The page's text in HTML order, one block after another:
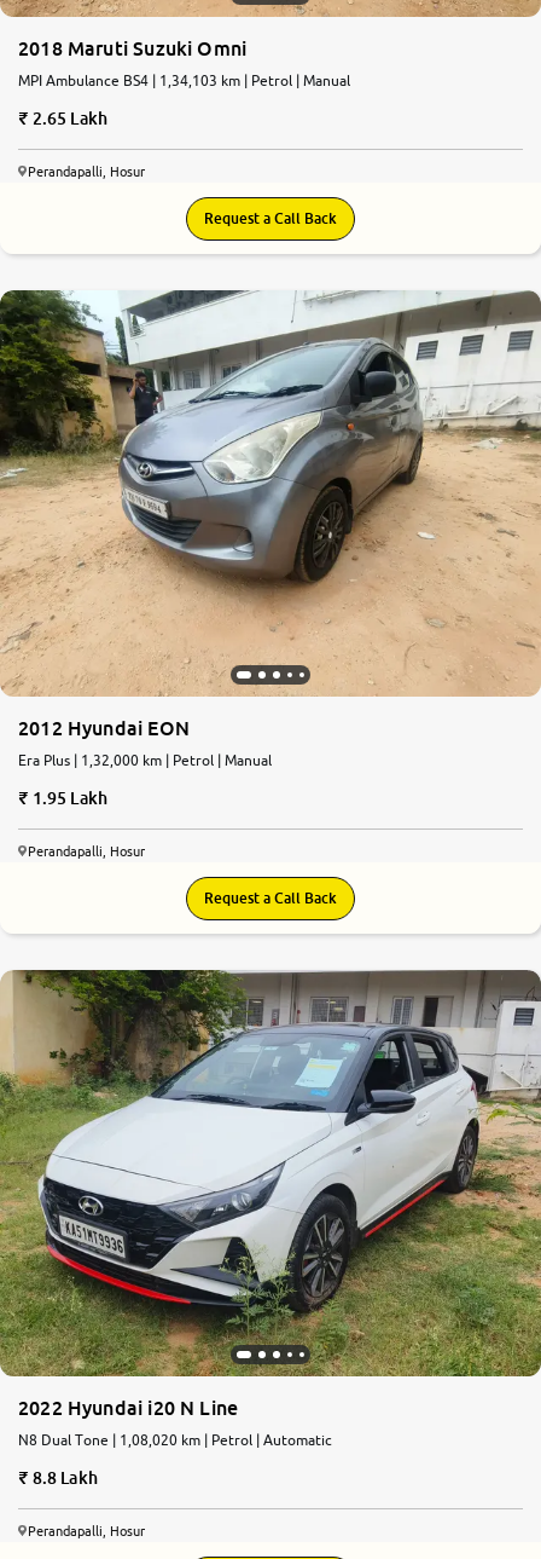
2018 Maruti Suzuki Omni
MPI Ambulance BS4 | 1,34,103 km | Petrol | Manual
2.65 Lakh
Perandapalli, Hosur
Request a Call Back
2012 Hyundai EON
Era Plus | 1,32,000 km | Petrol | Manual
1.95 Lakh
Perandapalli, Hosur
Request a Call Back
2022 Hyundai i20 N Line
N8 Dual Tone | 1,08,020 km | Petrol | Automatic
8.8 Lakh
Perandapalli, Hosur